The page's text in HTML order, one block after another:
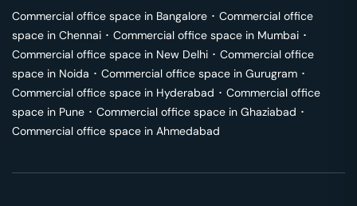
Commercial office space in Bangalore ･ Commercial office
space in Chennai ･ Commercial office space in Mumbai ･
Commercial office space in New Delhi ･ Commercial office
space in Noida ･ Commercial office space in Gurugram ･
Commercial office space in Hyderabad ･ Commercial office
space in Pune ･ Commercial office space in Ghaziabad ･
Commercial office space in Ahmedabad